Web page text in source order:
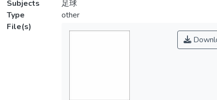
Subjects
足球
Type
other
File(s)